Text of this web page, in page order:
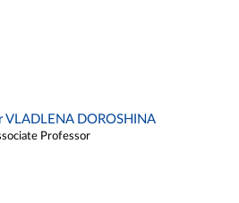
VLADLENA DOROSHINA
Professor